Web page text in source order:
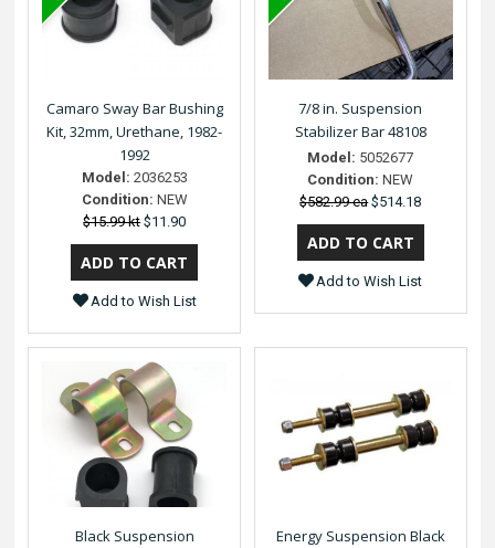
Camaro Sway Bar Bushing
Kit, 32mm, Urethane, 1982-
1992
Model: 2036253
Condition: NEW
$15.99 kt $11.90
Add to Wish List
7/8 in. Suspension
Stabilizer Bar 48108
Model: 5052677
Condition: NEW
$582.99 ea $514.18
Add to Wish List
Black Suspension
Energy Suspension Black